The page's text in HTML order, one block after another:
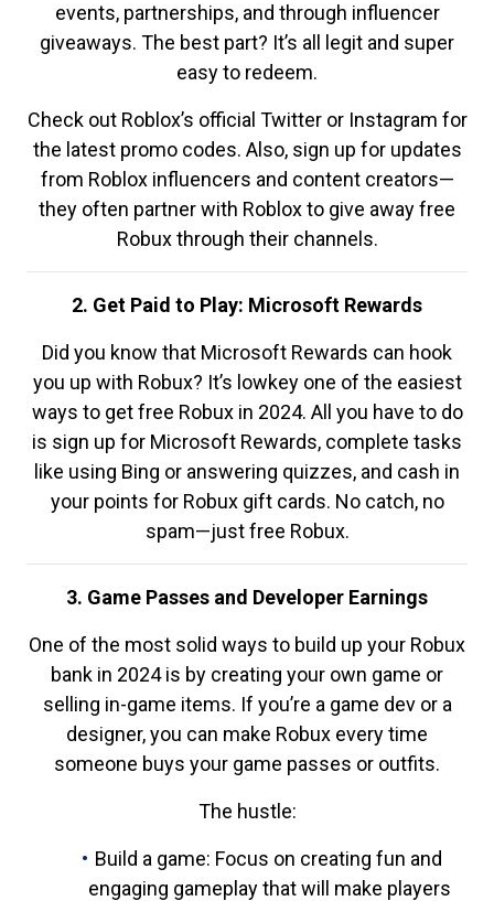
events, partnerships, and through influencer
giveaways. The best part? It’s all legit and super
easy to redeem.
Check out Roblox’s official Twitter or Instagram for
the latest promo codes. Also, sign up for updates
from Roblox influencers and content creators—
they often partner with Roblox to give away free
Robux through their channels.
2. Get Paid to Play: Microsoft Rewards
Did you know that Microsoft Rewards can hook
you up with Robux? It’s lowkey one of the easiest
ways to get free Robux in 2024. All you have to do
is sign up for Microsoft Rewards, complete tasks
like using Bing or answering quizzes, and cash in
your points for Robux gift cards. No catch, no
spam—just free Robux.
3. Game Passes and Developer Earnings
One of the most solid ways to build up your Robux
bank in 2024 is by creating your own game or
selling in-game items. If you’re a game dev or a
designer, you can make Robux every time
someone buys your game passes or outfits.
The hustle:
Build a game: Focus on creating fun and
engaging gameplay that will make players